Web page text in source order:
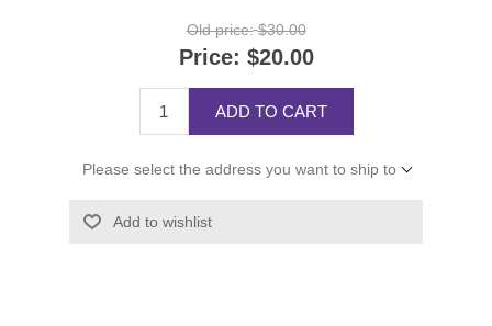
Old price: $30.00
Price: $20.00
ADD TO CART
Please select the address you want to ship to
Add to wishlist